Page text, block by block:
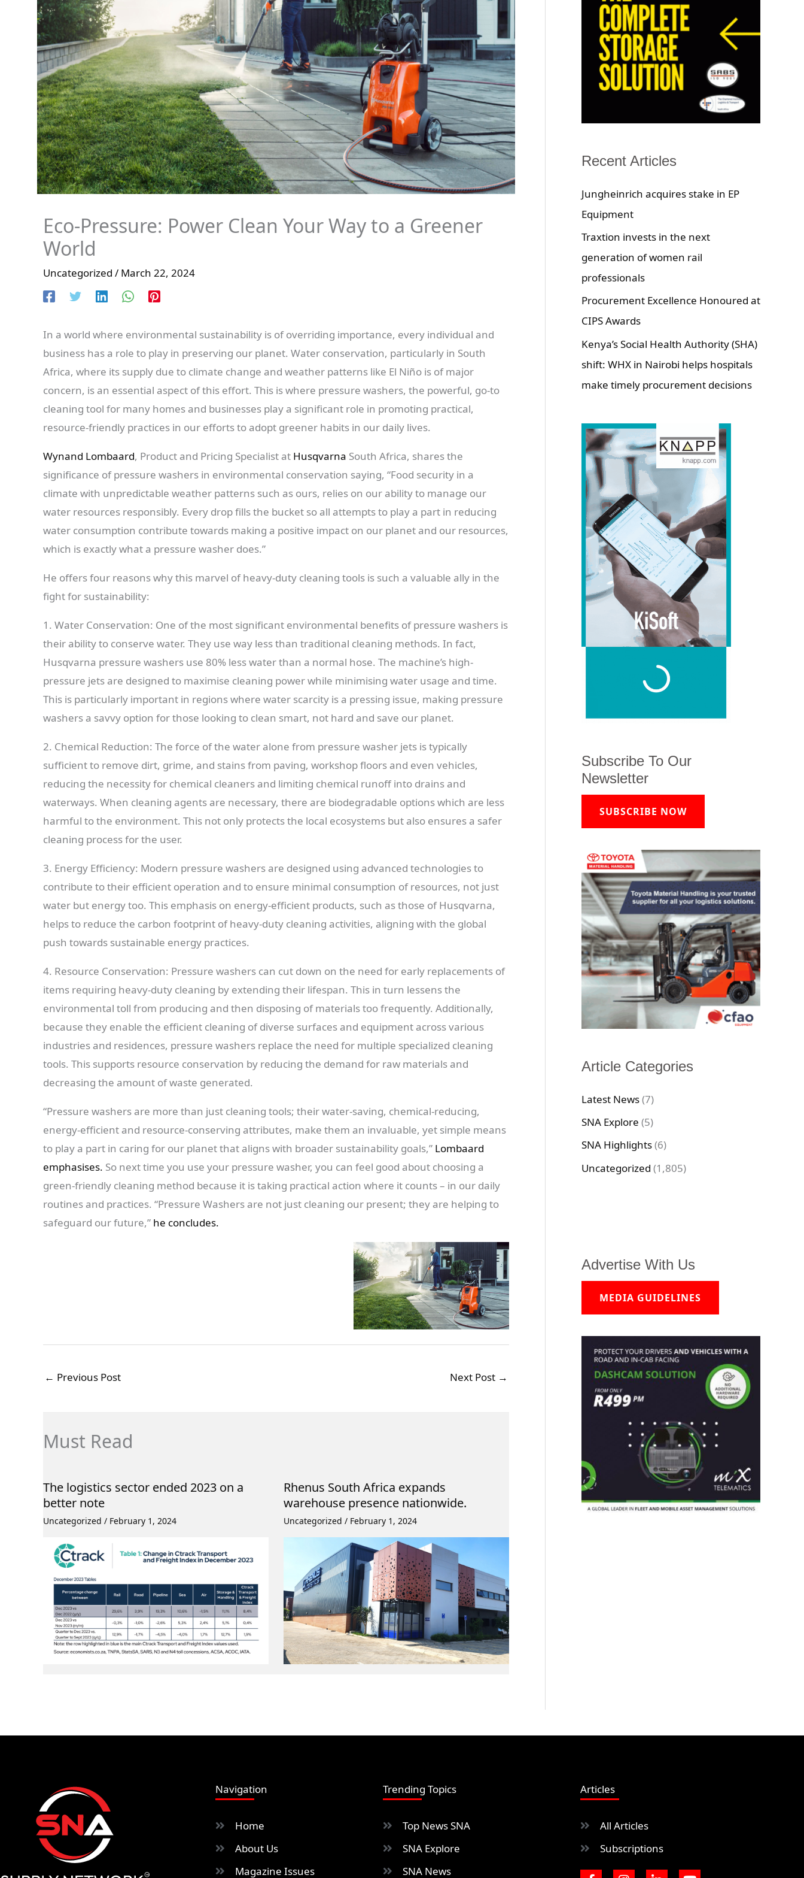
Eco-Pressure: Power Clean Your Way to a Greener
World
Uncategorized / March 22, 2024
In a world where environmental sustainability is of overriding importance, every individual and
business has a role to play in preserving our planet. Water conservation, particularly in South
Africa, where its supply due to climate change and weather patterns like El Niño is of major
concern, is an essential aspect of this effort. This is where pressure washers, the powerful, go-to
cleaning tool for many homes and businesses play a significant role in promoting practical,
resource-friendly practices in our efforts to adopt greener habits in our daily lives.
Wynand Lombaard, Product and Pricing Specialist at Husqvarna South Africa, shares the
significance of pressure washers in environmental conservation saying, “Food security in a
climate with unpredictable weather patterns such as ours, relies on our ability to manage our
water resources responsibly. Every drop fills the bucket so all attempts to play a part in reducing
water consumption contribute towards making a positive impact on our planet and our resources,
which is exactly what a pressure washer does.”
He offers four reasons why this marvel of heavy-duty cleaning tools is such a valuable ally in the
fight for sustainability:
1. Water Conservation: One of the most significant environmental benefits of pressure washers is
their ability to conserve water. They use way less than traditional cleaning methods. In fact,
Husqvarna pressure washers use 80% less water than a normal hose. The machine’s high-
pressure jets are designed to maximise cleaning power while minimising water usage and time.
This is particularly important in regions where water scarcity is a pressing issue, making pressure
washers a savvy option for those looking to clean smart, not hard and save our planet.
2. Chemical Reduction: The force of the water alone from pressure washer jets is typically
sufficient to remove dirt, grime, and stains from paving, workshop floors and even vehicles,
reducing the necessity for chemical cleaners and limiting chemical runoff into drains and
waterways. When cleaning agents are necessary, there are biodegradable options which are less
harmful to the environment. This not only protects the local ecosystems but also ensures a safer
cleaning process for the user.
3. Energy Efficiency: Modern pressure washers are designed using advanced technologies to
contribute to their efficient operation and to ensure minimal consumption of resources, not just
water but energy too. This emphasis on energy-efficient products, such as those of Husqvarna,
helps to reduce the carbon footprint of heavy-duty cleaning activities, aligning with the global
push towards sustainable energy practices.
4. Resource Conservation: Pressure washers can cut down on the need for early replacements of
items requiring heavy-duty cleaning by extending their lifespan. This in turn lessens the
environmental toll from producing and then disposing of materials too frequently. Additionally,
because they enable the efficient cleaning of diverse surfaces and equipment across various
industries and residences, pressure washers replace the need for multiple specialized cleaning
tools. This supports resource conservation by reducing the demand for raw materials and
decreasing the amount of waste generated.
“Pressure washers are more than just cleaning tools; their water-saving, chemical-reducing,
energy-efficient and resource-conserving attributes, make them an invaluable, yet simple means
to play a part in caring for our planet that aligns with broader sustainability goals,” Lombaard
emphasises. So next time you use your pressure washer, you can feel good about choosing a
green-friendly cleaning method because it is taking practical action where it counts – in our daily
routines and practices. “Pressure Washers are not just cleaning our present; they are helping to
safeguard our future,” he concludes.
← Previous Post Next Post →
Must Read
The logistics sector ended 2023 on a
better note
Uncategorized / February 1, 2024
Rhenus South Africa expands
warehouse presence nationwide.
Uncategorized / February 1, 2024
Recent Articles
Jungheinrich acquires stake in EP
Equipment
Traxtion invests in the next
generation of women rail
professionals
Procurement Excellence Honoured at
CIPS Awards
Kenya’s Social Health Authority (SHA)
shift: WHX in Nairobi helps hospitals
make timely procurement decisions
Subscribe To Our
Newsletter
SUBSCRIBE NOW
Article Categories
Latest News(7)
SNA Explore (5)
SNA Highlights(6)
Uncategorized (1,805)
Advertise With Us
MEDIA GUIDELINES
Navigation
Home
About Us
Magazine Issues
Trending Topics
Top News SNA
SNA Explore
SNA News
Articles
All Articles
Subscriptions
F I L Y